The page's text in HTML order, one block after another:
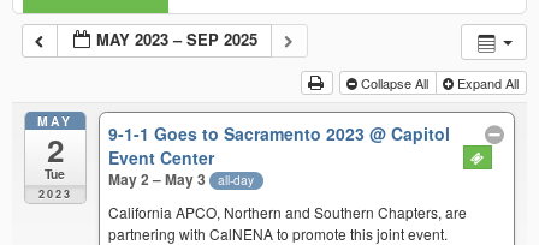
MAY 2023 – SEP 2025
Collapse All Expand All
MAY
2
Tue
2023
9-1-1 Goes to Sacramento 2023@ Capitol
Event Center
May 2 – May 3 all-day
California APCO, Northern and Southern Chapters, are
partnering with CalNENA to promote this joint event.